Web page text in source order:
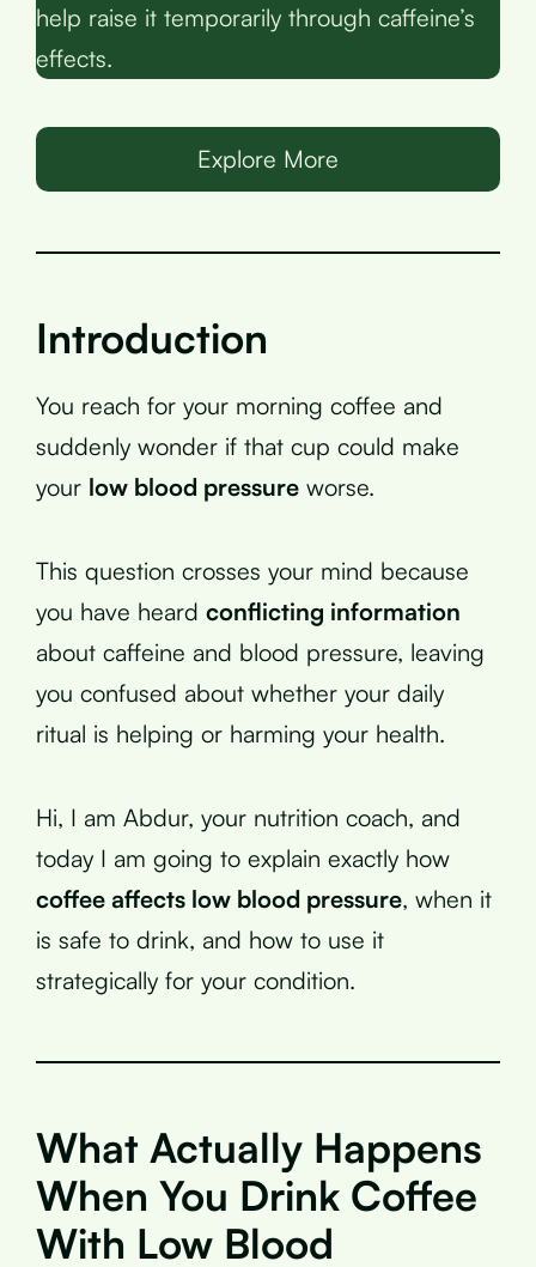
help raise it temporarily through caffeine’s
effects.
Explore More
Introduction
You reach for your morning coffee and
suddenly wonder if that cup could make
your low blood pressure worse.
This question crosses your mind because
you have heard conflicting information
about caffeine and blood pressure, leaving
you confused about whether your daily
ritual is helping or harming your health.
Hi, I am Abdur, your nutrition coach, and
today I am going to explain exactly how
coffee affects low blood pressure, when it
is safe to drink, and how to use it
strategically for your condition.
What Actually Happens
When You Drink Coffee
With Low Blood